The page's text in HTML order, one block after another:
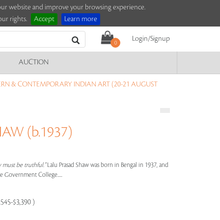
website and improve your browsing experience.
rights.
Accept Learn more
0
Login/Signup
AUCTION
& CONTEMPORARY INDIAN ART (20-21 AUGUST
(b.1937)
must be truthful."Lalu Prasad Shaw was born in Bengal in 1937, and
Government College.....
$3,390 )